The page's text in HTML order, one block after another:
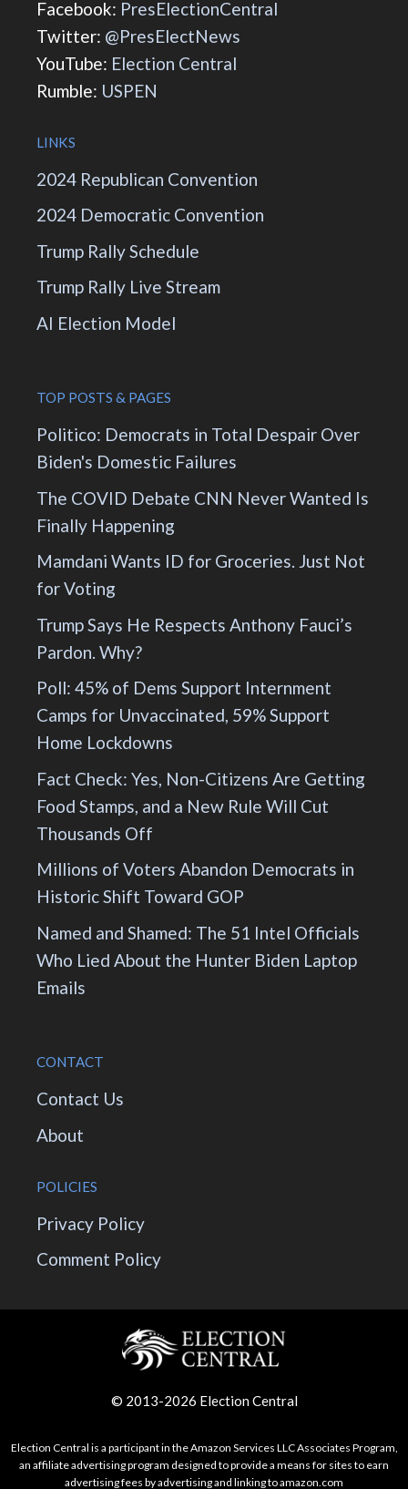
Facebook: PresElectionCentral
Twitter: @PresElectNews
YouTube: Election Central
Rumble: USPEN
LINKS
2024 Republican Convention
2024 Democratic Convention
Trump Rally Schedule
Trump Rally Live Stream
AI Election Model
TOP POSTS & PAGES
Politico: Democrats in Total Despair Over
Biden's Domestic Failures
The COVID Debate CNN Never Wanted Is
Finally Happening
Mamdani Wants ID for Groceries. Just Not
for Voting
Trump Says He Respects Anthony Fauci’s
Pardon. Why?
Poll: 45% of Dems Support Internment
Camps for Unvaccinated, 59% Support
Home Lockdowns
Fact Check: Yes, Non-Citizens Are Getting
Food Stamps, and a New Rule Will Cut
Thousands Off
Millions of Voters Abandon Democrats in
Historic Shift Toward GOP
Named and Shamed: The 51 Intel Officials
Who Lied About the Hunter Biden Laptop
Emails
CONTACT
Contact Us
About
POLICIES
Privacy Policy
Comment Policy
© 2013-2026 Election Central
Election Central is a participant in the Amazon Services LLC Associates Program,
an affiliate advertising program designed to provide a means for sites to earn
advertising fees by advertising and linking to amazon.com